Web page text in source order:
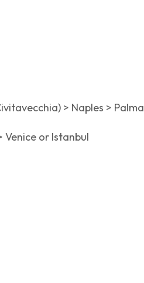
> Naples > Palma
Venice or Istanbul